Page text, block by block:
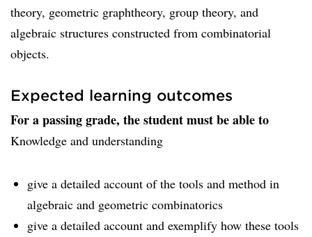
theory, geometric graphtheory, group theory, and
algebraic structures constructed from combinatorial
objects.
Expected learning outcomes
For a passing grade, the student must be able to
Knowledge and understanding
give a detailed account of the tools and method in
algebraic and geometric combinatorics
give a detailed account and exemplify how these tools